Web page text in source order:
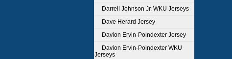
Darrell Johnson Jr. WKU Jerseys
Dave Herard Jersey
Davion Ervin-Poindexter Jersey
Davion Ervin-Poindexter WKU
Jerseys